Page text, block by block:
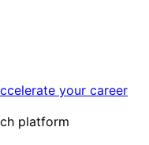
your career
platform